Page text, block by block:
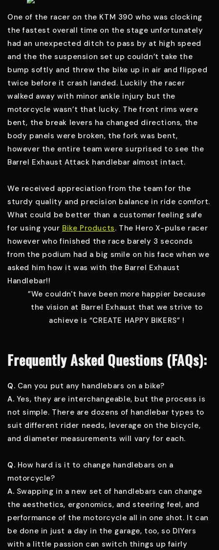
One of the racer on the KTM 390 who was clocking
the fastest overall time on the stage unfortunately
had an unexpected ditch to pass by at high speed
and the the suspension set up couldn’t take the
bump softly and threw the bike up in air and flipped
twice before it crash landed. Luckily the racer
walked away with minor ankle injury but the
motorcycle wasn’t that lucky. The front rims were
bent, the break levers ha changed directions, the
body panels were broken, the fork was bent,
however the entire team were surprised to see the
Barrel Exhaust Attack handlebar almost intact.
We received appreciation from the team for the
sturdy quality and precision balance in ride comfort.
What could be better than a customer feeling safe
for using your Bike Products. The Hero X-pulse racer
however who finished the race barely 3 seconds
from the podium had a big smile on his face when we
asked him how it was with the Barrel Exhaust
Handlebar!!
”We couldn't have been more happier because
the vision at Barrel Exhaust that we strive to
achieve is “CREATE HAPPY BIKERS” !
Frequently Asked Questions (FAQs):
Q. Can you put any handlebars on a bike?
A. Yes, they are interchangeable, but the process is
not simple. There are dozens of handlebar types to
suit different rider needs, leverage on the bicycle,
and diameter measurements will vary for each.
Q. How hard is it to change handlebars on a
motorcycle?
A. Swapping in a new set of handlebars can change
the aesthetics, ergonomics, and steering feel, and
performance of the motorcycle all in one shot. It can
be done in just a day in the garage, too, so DIYers
with a little passion can switch things up fairly